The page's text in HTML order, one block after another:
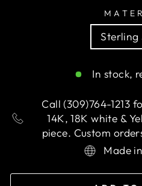
Sterling
In stock,
Call (309)764-1213
14K, 18K white &
piece. Custom
Made